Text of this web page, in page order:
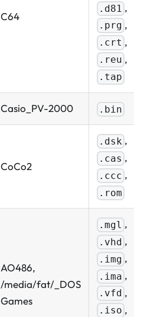
C64
.d81 ,
.prg ,
.crt ,
.reu ,
.tap
Casio_PV-2000 .bin
CoCo2
.dsk,
.cas ,
.ccc ,
.rom
AO486,
/media/fat/_DOS
Games
.mgl ,
.vhd ,
.img ,
.ima ,
.vfd ,
.iso ,